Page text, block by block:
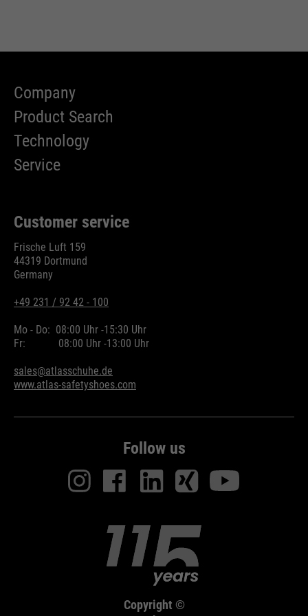
Company
Product Search
Technology
Service
Customer service
Frische Luft 159
44319 Dortmund
Germany
+49 231 / 92 42 - 100
Mo - Do: 08:00 Uhr -15:30 Uhr
Fr:
08:00 Uhr -13:00 Uhr
sales@atlasschuhe.de
www.atlas-safetyshoes.com
Follow us
Copyright ©